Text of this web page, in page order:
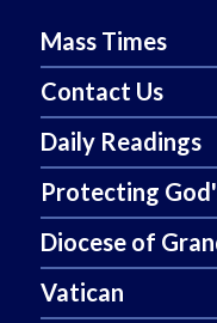
Mass Times
Contact Us
Daily Readings
Protecting
Diocese of
Vatican